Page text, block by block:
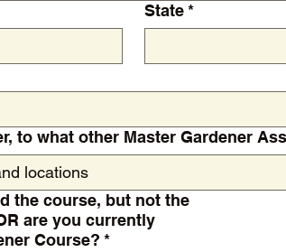
State *
If a certified Master Gardener, to what other
the course, but not the
are you currently
Course? *